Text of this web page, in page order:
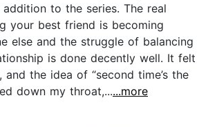
to the series. The real
your best friend is becoming
else and the struggle of balancing
is done decently well. It felt
the idea of “second time’s the
down my throat,......more